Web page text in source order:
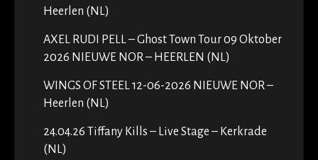
Heerlen (NL)
AXEL RUDI PELL – Ghost Town Tour 09 Oktober
2026 NIEUWE NOR – HEERLEN (NL)
WINGS OF STEEL 12-06-2026 NIEUWE NOR –
Heerlen (NL)
24.04.26 Tiffany Kills – Live Stage – Kerkrade
(NL)